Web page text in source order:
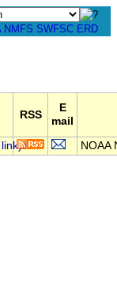
NMFS SWFSC ERD
RSS
E
mail
NOAA